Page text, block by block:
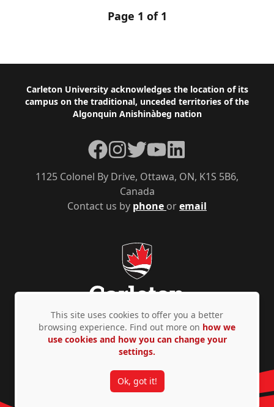
Page 1 of 1
Footer
Carleton University acknowledges the location of its
campus on the traditional, unceded territories of the
Algonquin Anishinàbeg nation
Contact us by phone oremail
1125 Colonel By Drive, Ottawa, ON, K1S 5B6,
Canada
Facebook
Instagram
TwitterYouTubeLinkedIn
Privacy Policy Accessibility © Copyright 2026
This site uses cookies to offer you a better
browsing experience. Find out more on how we
use cookies and how you can change your
settings.
Ok, got it!